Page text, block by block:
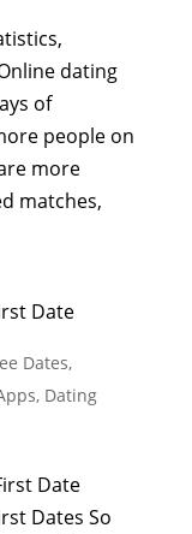
dating
of
people on
more
matches,
Date
Dates,
, Dating
Date
Dates So